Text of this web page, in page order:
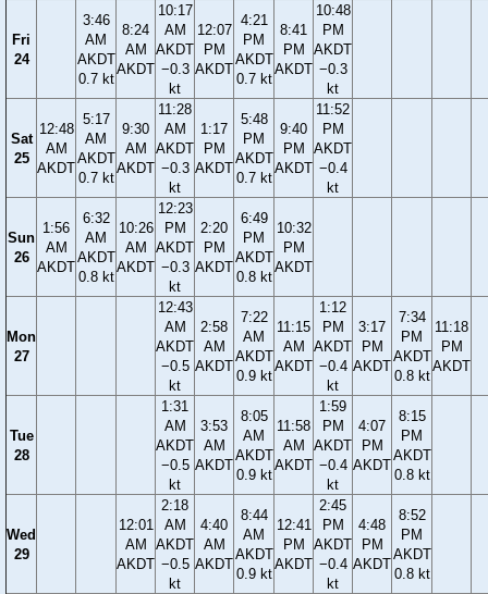
Fri
24
3:46
AM
AKDT
0.7 kt
8:24
AM
AKDT
10:17
AM
AKDT
−0.3
kt
12:07
PM
AKDT
4:21
PM
AKDT
0.7 kt
8:41
PM
AKDT
10:48
PM
AKDT
−0.3
kt
Sat
25
12:48
AM
AKDT
5:17
AM
AKDT
0.7 kt
9:30
AM
AKDT
11:28
AM
AKDT
−0.3
kt
1:17
PM
AKDT
5:48
PM
AKDT
0.7 kt
9:40
PM
AKDT
11:52
PM
AKDT
−0.4
kt
Sun
26
1:56
AM
AKDT
6:32
AM
AKDT
0.8 kt
10:26
AM
AKDT
12:23
PM
AKDT
−0.3
kt
2:20
PM
AKDT
6:49
PM
AKDT
0.8 kt
10:32
PM
AKDT
Mon
27
12:43
AM
AKDT
−0.5
kt
2:58
AM
AKDT
7:22
AM
AKDT
0.9 kt
11:15
AM
AKDT
1:12
PM
AKDT
−0.4
kt
3:17
PM
AKDT
7:34
PM
AKDT
0.8 kt
11:18
PM
AKDT
Tue
28
1:31
AM
AKDT
−0.5
kt
3:53
AM
AKDT
8:05
AM
AKDT
0.9 kt
11:58
AM
AKDT
1:59
PM
AKDT
−0.4
kt
4:07
PM
AKDT
8:15
PM
AKDT
0.8 kt
Wed
29
12:01
AM
AKDT
2:18
AM
AKDT
−0.5
kt
4:40
AM
AKDT
8:44
AM
AKDT
0.9 kt
12:41
PM
AKDT
2:45
PM
AKDT
−0.4
kt
4:48
PM
AKDT
8:52
PM
AKDT
0.8 kt